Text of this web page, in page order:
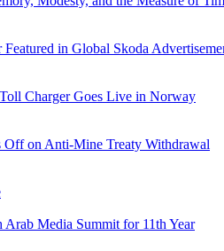
Featured in Global Skoda
Charger Goes Live in Norway
Off on Anti-Mine Treaty Withdrawal
Arab Media Summit for 11th Year